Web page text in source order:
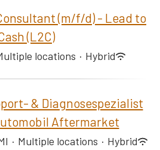
(m/f/d) - Lead to
(L2C)
locations · Hybrid
& Diagnosespezialist
Aftermarket
· Multiple locations · Hybrid